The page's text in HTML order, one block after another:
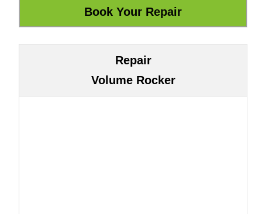
Repair
Volume Rocker